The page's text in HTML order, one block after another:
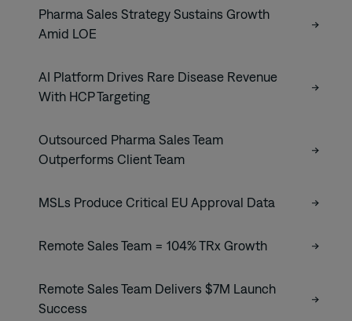
Pharma Sales Strategy Sustains Growth
Amid LOE
AI Platform Drives Rare Disease Revenue
With HCP Targeting
Outsourced Pharma Sales Team
Outperforms Client Team
MSLs Produce Critical EU Approval Data
Remote Sales Team = 104% TRx Growth
Remote Sales Team Delivers $7M Launch
Success